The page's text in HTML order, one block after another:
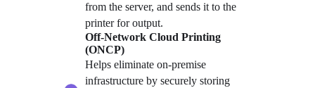
from the server, and sends it to the
printer for output.
Off-Network Cloud Printing
(ONCP)
Helps eliminate on-premise
infrastructure by securely storing